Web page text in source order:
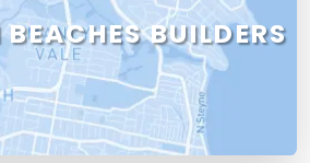
BUILDERS